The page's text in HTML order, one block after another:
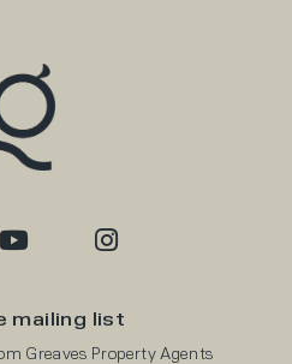
mailing list
Greaves Property Agents